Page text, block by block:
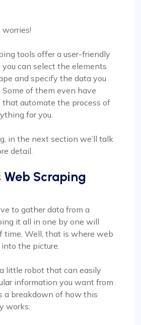
worries!
tools offer a user-friendly
can select the elements
and specify the data you
of them even have
automate the process of
for you.
in the next section we’ll talk
detail.
Web Scraping
to gather data from a
it all in one by one will
time. Well, that is where web
the picture.
little robot that can easily
information you want from
a breakdown of how this
works: